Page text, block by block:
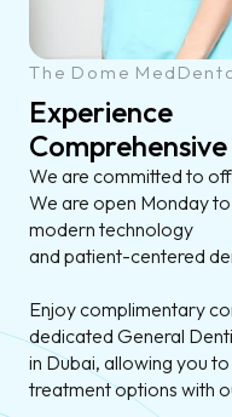
The Dome
Experience
Comprehensive
We are committed to
We are open Monday
modern technology
and patient-centered
Enjoy complimentary
dedicated General
in Dubai, allowing you
treatment options with